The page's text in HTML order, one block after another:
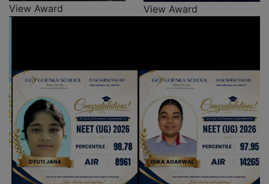
View Award View Award